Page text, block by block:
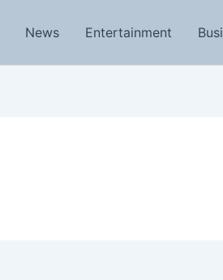
News Entertainment